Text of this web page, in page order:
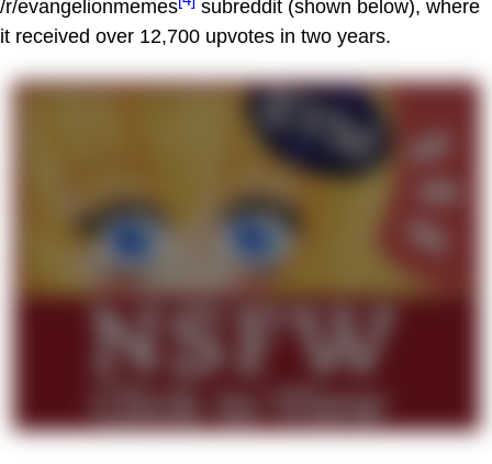
/r/evangelionmemes
subreddit (shown below), where
it received over 12,700 upvotes in two years.